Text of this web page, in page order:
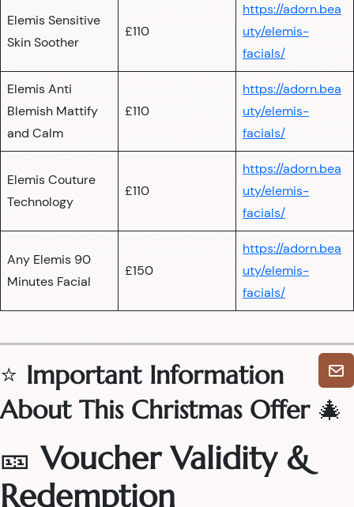
Elemis Sensitive
Skin Soother
£110
https://adorn.bea
uty/elemis-
facials/
Elemis Anti
Blemish Mattify
and Calm
£110
https://adorn.bea
uty/elemis-
facials/
Elemis Couture
Technology
£110
https://adorn.bea
uty/elemis-
facials/
Any Elemis 90
Minutes Facial
£150
https://adorn.bea
uty/elemis-
facials/
⭐ Important Information
About This Christmas Offer🎄
🎫Voucher Validity &
Redemption